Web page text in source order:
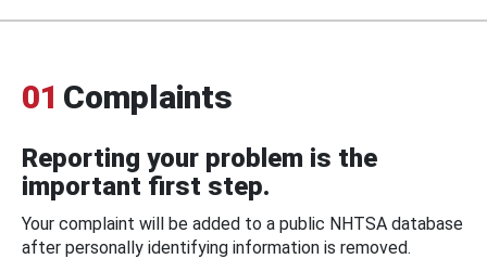
01 Complaints
Reporting your problem is the
important first step.
Your complaint will be added to a public NHTSA database
after personally identifying information is removed.